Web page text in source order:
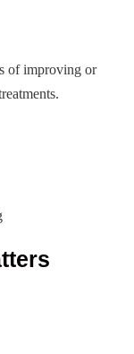
of improving or